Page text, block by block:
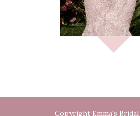
Copyright Emma's